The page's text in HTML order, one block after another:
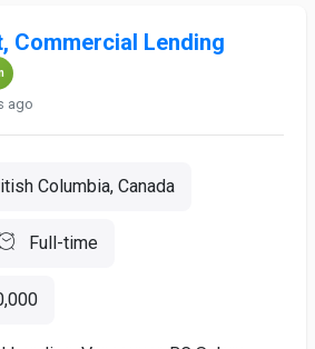
Commercial Lending
ago
Columbia, Canada
Full-time